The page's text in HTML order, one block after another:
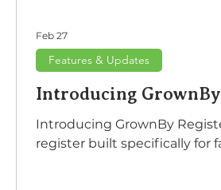
Introducing
Introducing GrownBy
register built specifically for
Features & Updates
Feb 27